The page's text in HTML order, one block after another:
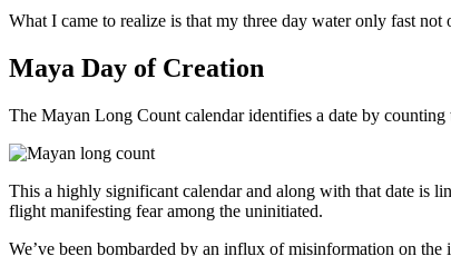
What I came to realize is that my three day water only fast
Maya Day of Creation
The Mayan Long Count calendar identifies a date by
This a highly significant calendar and along with that date is
flight manifesting fear among the uninitiated.
We’ve been bombarded by an influx of misinformation on the